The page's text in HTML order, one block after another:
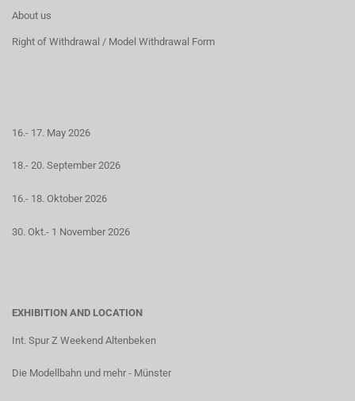
About us
Right of Withdrawal / Model Withdrawal Form
16.- 17. May 2026
18.- 20. September 2026
16.- 18. Oktober 2026
30. Okt.- 1 November 2026
EXHIBITION AND LOCATION
Int. Spur Z Weekend Altenbeken
Die Modellbahn und mehr - Münster